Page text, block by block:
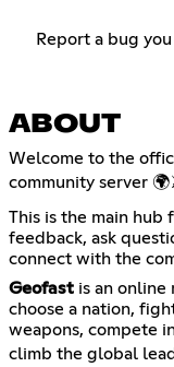
Report a bug
ABOUT
Welcome to the
community server
This is the main hub
feedback, ask
connect with the
Geofast is an online
choose a nation,
weapons, compete
climb the global